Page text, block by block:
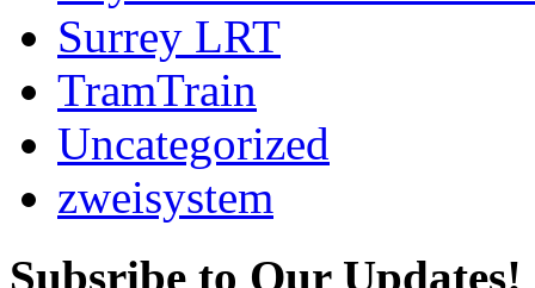
Surrey LRT
TramTrain
Uncategorized
zweisystem
Subsribe to Our Updates!